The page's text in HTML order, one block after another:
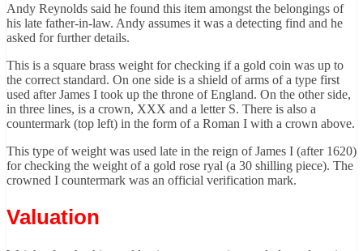
Andy Reynolds said he found this item amongst the belongings of
his late father-in-law. Andy assumes it was a detecting find and he
asked for further details.
This is a square brass weight for checking if a gold coin was up to
the correct standard. On one side is a shield of arms of a type first
used after James I took up the throne of England. On the other side,
in three lines, is a crown, XXX and a letter S. There is also a
countermark (top left) in the form of a Roman I with a crown above.
This type of weight was used late in the reign of James I (after 1620)
for checking the weight of a gold rose ryal (a 30 shilling piece). The
crowned I countermark was an official verification mark.
Valuation